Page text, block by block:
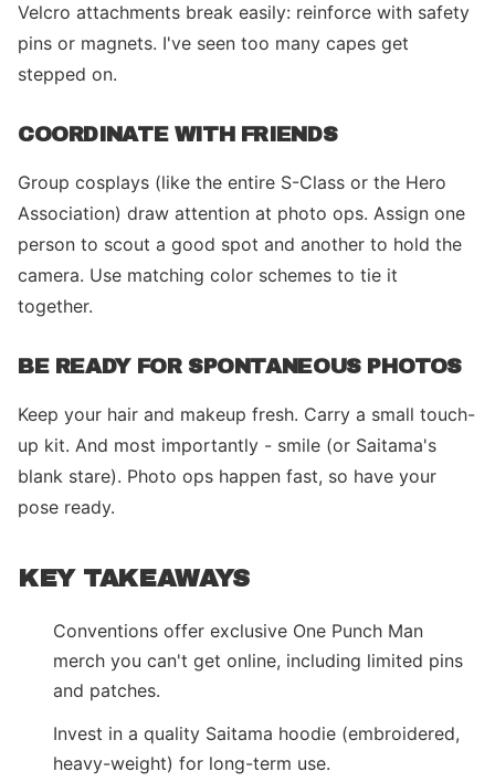
Velcro attachments break easily: reinforce with safety
pins or magnets. I've seen too many capes get
stepped on.
COORDINATE WITH FRIENDS
Group cosplays (like the entire S-Class or the Hero
Association) draw attention at photo ops. Assign one
person to scout a good spot and another to hold the
camera. Use matching color schemes to tie it
together.
BE READY FOR SPONTANEOUS PHOTOS
Keep your hair and makeup fresh. Carry a small touch-
up kit. And most importantly - smile (or Saitama's
blank stare). Photo ops happen fast, so have your
pose ready.
KEY TAKEAWAYS
Conventions offer exclusive One Punch Man
merch you can't get online, including limited pins
and patches.
Invest in a quality Saitama hoodie (embroidered,
heavy-weight) for long-term use.